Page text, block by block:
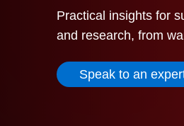
Practical insights for
and research, from
Speak to an